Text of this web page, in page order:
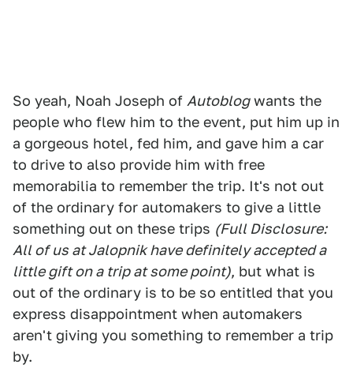
So yeah, Noah Joseph of Autoblogwants the
people who flew him to the event, put him up in
a gorgeous hotel, fed him, and gave him a car
to drive to also provide him with free
memorabilia to remember the trip. It's not out
of the ordinary for automakers to give a little
something out on these trips (Full Disclosure:
All of us at Jalopnik have definitely accepted a
little gift on a trip at some point), but what is
out of the ordinary is to be so entitled that you
express disappointment when automakers
aren't giving you something to remember a trip
by.